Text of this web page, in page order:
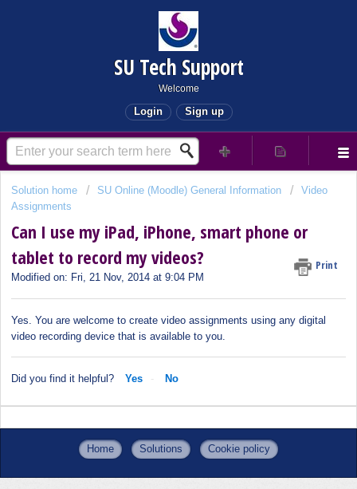
SU Tech Support
Welcome
Login Sign up
Solution home SU Online (Moodle) General Information
Video
Assignments
Can I use my iPad, iPhone, smart phone or
tablet to record my videos?
Print
Modified on: Fri, 21 Nov, 2014 at 9:04 PM
Yes. You are welcome to create video assignments using any digital
video recording device that is available to you.
Did you find it helpful? Yes No
Home Solutions Cookie policy